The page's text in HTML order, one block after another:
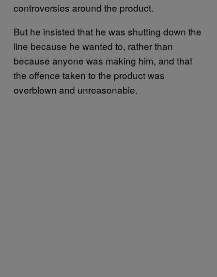
controversies around the product.
But he insisted that he was shutting down the
line because he wanted to, rather than
because anyone was making him, and that
the offence taken to the product was
overblown and unreasonable.